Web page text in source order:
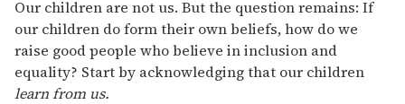
Our children are not us. But the question remains: If
our children do form their own beliefs, how do we
raise good people who believe in inclusion and
equality? Start by acknowledging that our children
learn from us.